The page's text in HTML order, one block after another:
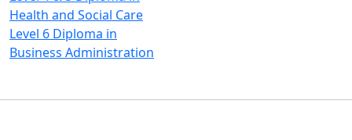
Health and Social Care
Level 6 Diploma in
Business Administration